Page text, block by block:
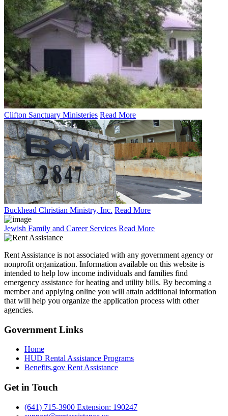
Clifton Sanctuary Ministeries Read More
Buckhead Christian Ministry, Inc. Read More
Jewish Family and Career Services Read More
Rent Assistance is not associated with any government agency or
nonprofit organization. Information available on this website is
intended to help low income individuals and families find
emergency assistance for heating and utility bills. By becoming a
member and applying online you will attain additional information
that will help you organize the application process with other
agencies.
Government Links
Home
HUD Rental Assistance Programs
Benefits.gov Rent Assistance
Get in Touch
(641) 715-3900 Extension: 190247